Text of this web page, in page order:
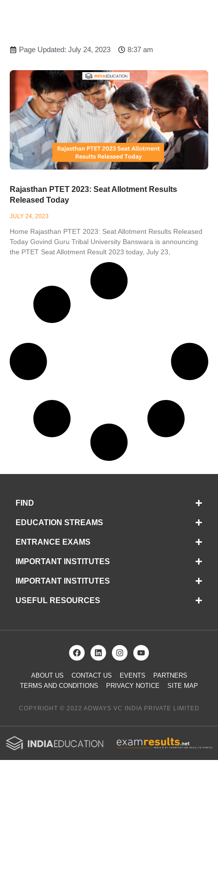
Page Updated: July 24, 2023 8:37 am
Rajasthan PTET 2023: Seat Allotment Results
Released Today
JULY 24, 2023
Home Rajasthan PTET 2023: Seat Allotment Results Released
Today Govind Guru Tribal University Banswara is announcing
the PTET Seat Allotment Result 2023 today, July 23,
FIND
EDUCATION STREAMS
ENTRANCE EXAMS
IMPORTANT INSTITUTES
IMPORTANT INSTITUTES
USEFUL RESOURCES
ABOUT US CONTACT US EVENTS
PARTNERS
TERMS AND CONDITIONS
PRIVACY NOTICE SITE MAP
COPYRIGHT © 2022 ADWAYS VC INDIA PRIVATE LIMITED